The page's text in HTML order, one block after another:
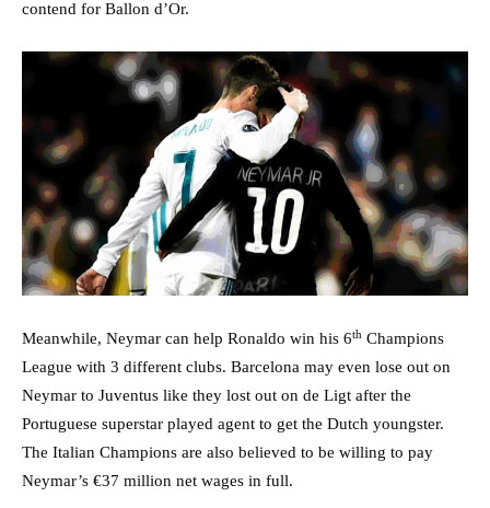
contend for Ballon d’Or.
Meanwhile, Neymar can help Ronaldo win his 6th Champions
League with 3 different clubs. Barcelona may even lose out on
Neymar to Juventus like they lost out on de Ligt after the
Portuguese superstar played agent to get the Dutch youngster.
The Italian Champions are also believed to be willing to pay
Neymar’s €37 million net wages in full.